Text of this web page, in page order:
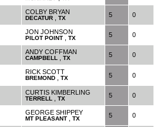
COLBY BRYAN
DECATUR TX 5 0
JON JOHNSON
PILOT POINT TX 5 0
ANDY COFFMAN
CAMPBELL TX 5 0
RICK SCOTT
BREMOND TX 5 0
CURTIS KIMBERLING
TERRELL TX 5 0
GEORGE SHIPPEY
MT PLEASANT TX 5 0